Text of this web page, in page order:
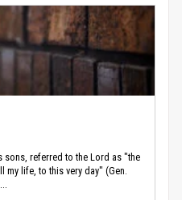
referred to the Lord as "the
my life, to this very day" (Gen.